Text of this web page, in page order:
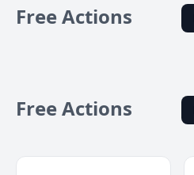
Free Actions
Free Actions